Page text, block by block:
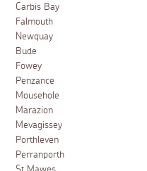
Carbis Bay
Falmouth
Newquay
Bude
Fowey
Penzance
Mousehole
Marazion
Mevagissey
Porthleven
Perranporth